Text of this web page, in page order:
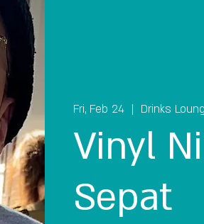
Fri, Feb 24
  |
Drinks
Vinyl
Sepat